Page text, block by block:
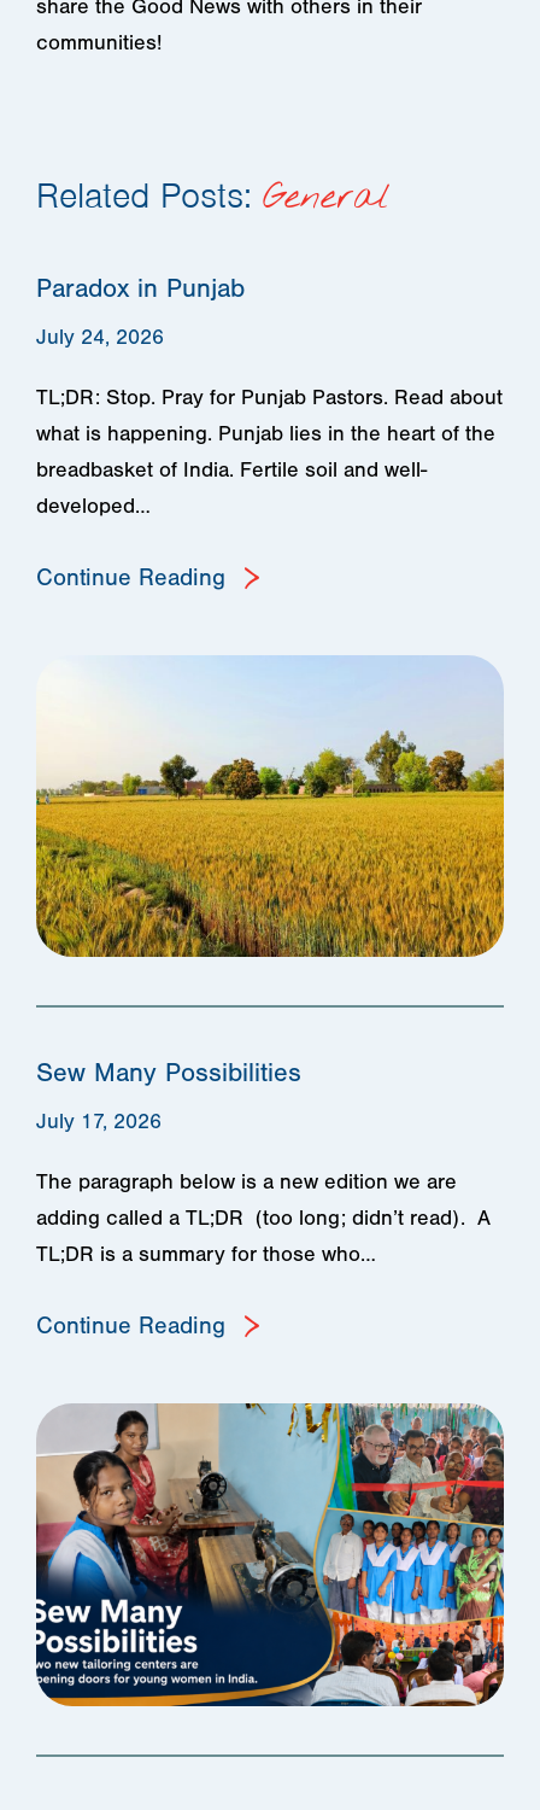
share the Good News with others in their
communities!
Related Posts: General
Paradox in Punjab
July 24, 2026
TL;DR: Stop. Pray for Punjab Pastors. Read about
what is happening. Punjab lies in the heart of the
breadbasket of India. Fertile soil and well-
developed…
Continue Reading
Sew Many Possibilities
July 17, 2026
The paragraph below is a new edition we are
adding called a TL;DR (too long; didn’t read). A
TL;DR is a summary for those who…
Continue Reading